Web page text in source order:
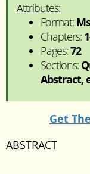
Attributes:
Format:
Chapters:
Pages:72
Sections:
Abstract,
Get
ABSTRACT